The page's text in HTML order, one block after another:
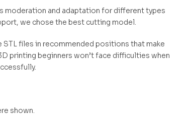
moderation and adaptation for different types
we chose the best cutting model.
files in recommended positions that make
printing beginners won’t face difficulties when
shown.